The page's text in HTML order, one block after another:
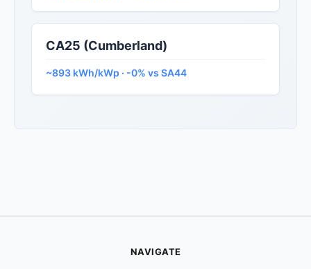
CA25 (Cumberland)
~893 kWh/kWp · -0% vs SA44
NAVIGATE